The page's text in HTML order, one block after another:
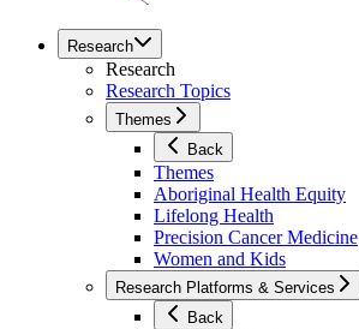
Research
Research
Research Topics
Themes
Back
Themes
Aboriginal Health Equity
Lifelong Health
Precision Cancer Medicine
Women and Kids
Research Platforms & Services
Back